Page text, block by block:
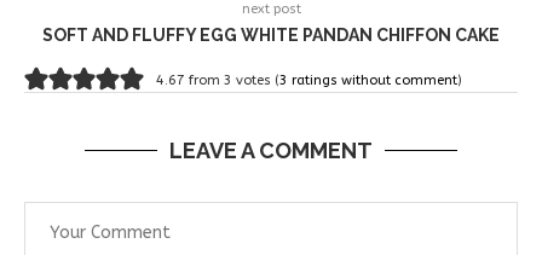
next post
SOFT AND FLUFFY EGG WHITE PANDAN CHIFFON CAKE
4.67 from 3 votes (3 ratings without comment)
LEAVE A COMMENT